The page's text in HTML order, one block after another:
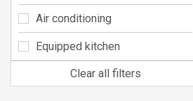
Air conditioning
Equipped kitchen
Clear all filters